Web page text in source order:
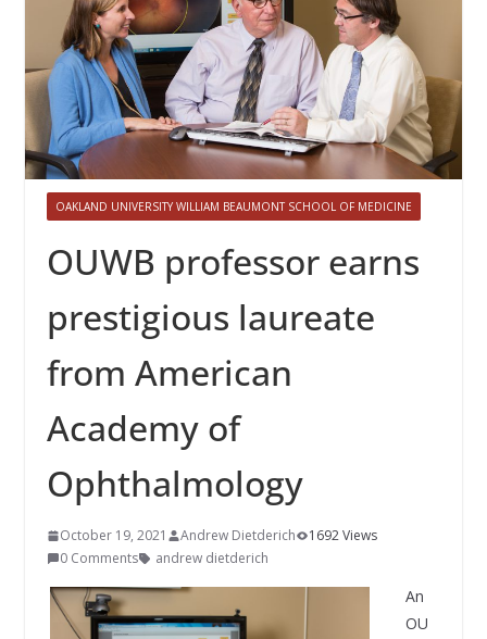
OAKLAND UNIVERSITY WILLIAM BEAUMONT SCHOOL OF MEDICINE
OUWB professor earns
prestigious laureate
from American
Academy of
Ophthalmology
October 19, 2021 Andrew Dietderich
1692 Views
0 Comments
andrew dietderich
An
OU